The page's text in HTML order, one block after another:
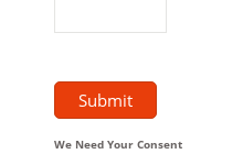
We Need Your Consent